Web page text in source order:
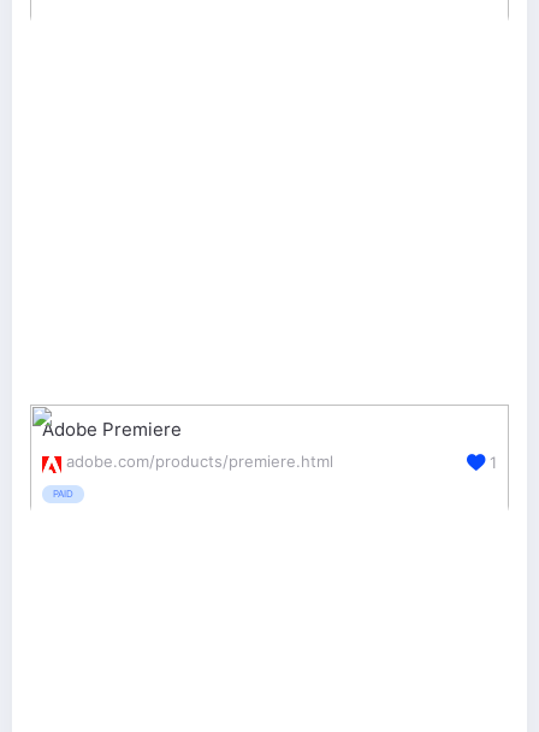
Adobe Premiere
adobe.com/products/premiere.html
PAID
1